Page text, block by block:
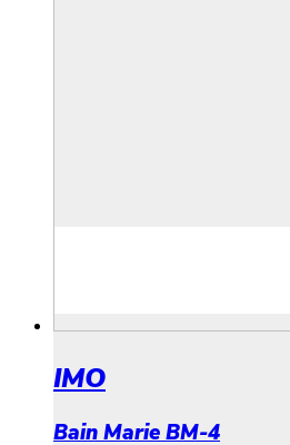
IMO
Bain Marie BM-4